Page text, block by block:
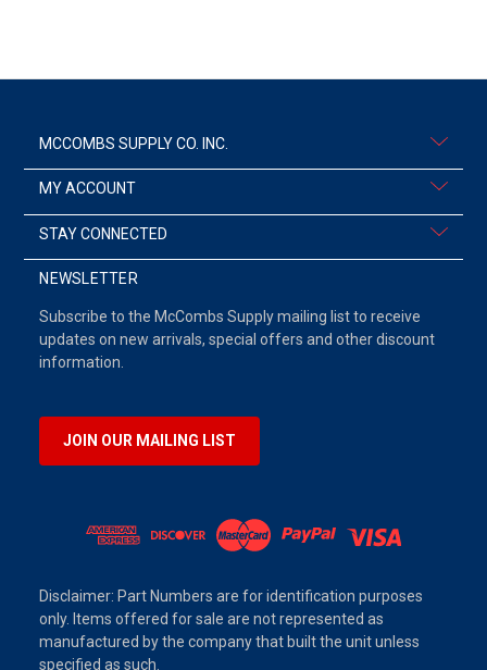
MCCOMBS SUPPLY CO. INC.
MY ACCOUNT
STAY CONNECTED
NEWSLETTER
Subscribe to the McCombs Supply mailing list to receive
updates on new arrivals, special offers and other discount
information.
JOIN OUR MAILING LIST
Disclaimer: Part Numbers are for identification purposes
only. Items offered for sale are not represented as
manufactured by the company that built the unit unless
specified as such.